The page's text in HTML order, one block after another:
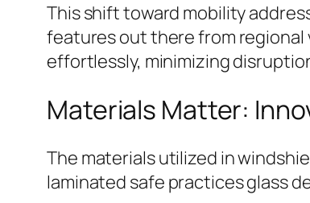
This shift toward mobility
features out there from
effortlessly, minimizing
Materials Matter:
The materials utilized in
laminated safe practices glass